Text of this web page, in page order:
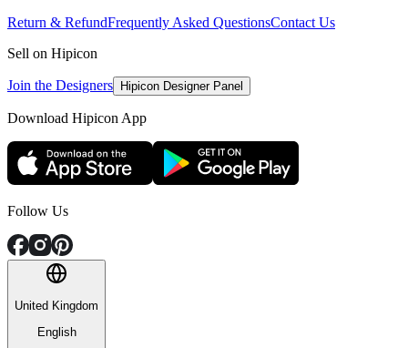
Return & RefundFrequently Asked QuestionsContact Us
Sell on Hipicon
Join the Designers Hipicon Designer Panel
Download Hipicon App
Follow Us
United Kingdom
English